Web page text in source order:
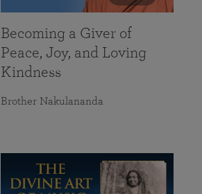
Becoming a Giver of
Peace, Joy, and Loving
Kindness
Brother Nakulananda